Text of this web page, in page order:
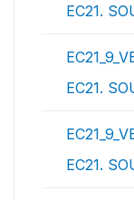
EC21.
EC21.
EC21.